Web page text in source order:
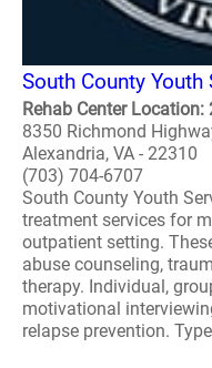
South County Youth
Rehab Center
8350 Richmond
Alexandria, VA - 22310
(703) 704-6707
South County Youth
treatment services for
outpatient setting.
abuse counseling,
therapy. Individual,
motivational
relapse prevention.